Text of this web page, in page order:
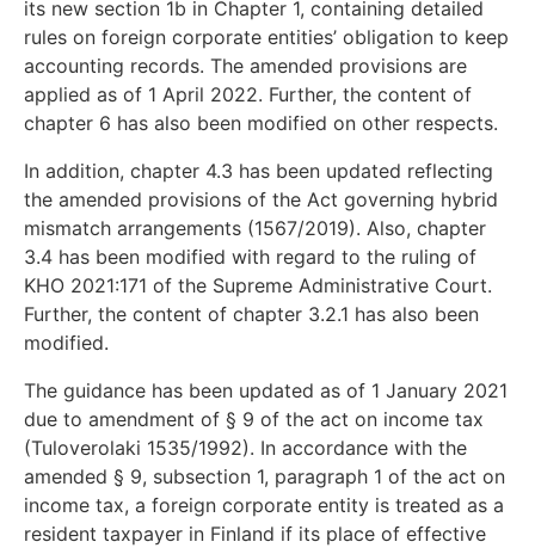
its new section 1b in Chapter 1, containing detailed
rules on foreign corporate entities’ obligation to keep
accounting records. The amended provisions are
applied as of 1 April 2022. Further, the content of
chapter 6 has also been modified on other respects.
In addition, chapter 4.3 has been updated reflecting
the amended provisions of the Act governing hybrid
mismatch arrangements (1567/2019). Also, chapter
3.4 has been modified with regard to the ruling of
KHO 2021:171 of the Supreme Administrative Court.
Further, the content of chapter 3.2.1 has also been
modified.
The guidance has been updated as of 1 January 2021
due to amendment of § 9 of the act on income tax
(Tuloverolaki 1535/1992). In accordance with the
amended § 9, subsection 1, paragraph 1 of the act on
income tax, a foreign corporate entity is treated as a
resident taxpayer in Finland if its place of effective